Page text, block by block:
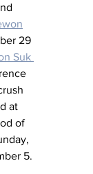
29
Suk
at
of
5.